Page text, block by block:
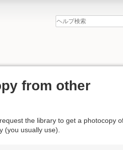
from other
the library to get a photocopy
(you usually use).